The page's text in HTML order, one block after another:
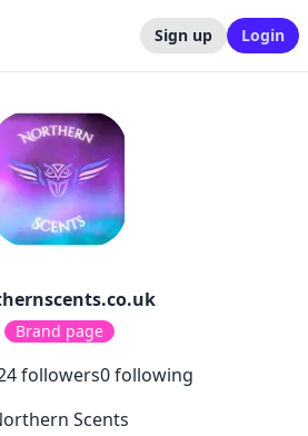
Sign up Login
Brand page
followers0following
Scents